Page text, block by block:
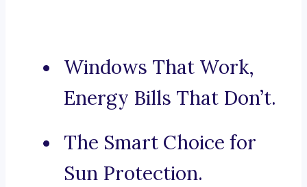
Windows That Work,
Energy Bills That Don’t.
The Smart Choice for
Sun Protection.